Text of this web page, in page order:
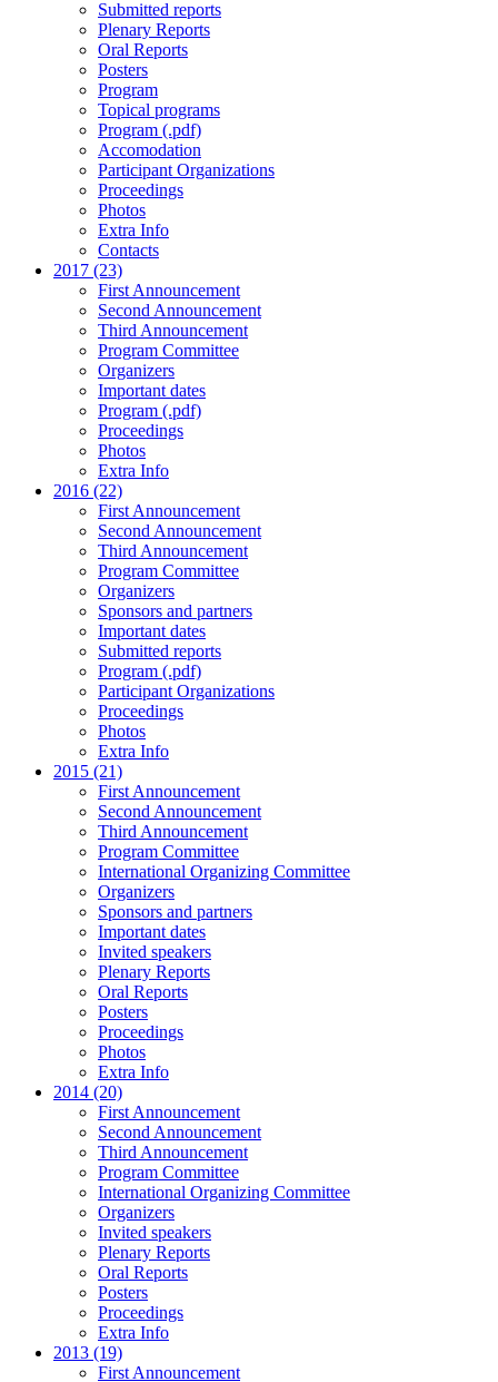
Submitted reports
Plenary Reports
Oral Reports
Posters
Program
Topical programs
Program (.pdf)
Accomodation
Participant Organizations
Proceedings
Photos
Extra Info
Contacts
2017 (23)
First Announcement
Second Announcement
Third Announcement
Program Committee
Organizers
Important dates
Program (.pdf)
Proceedings
Photos
Extra Info
2016 (22)
First Announcement
Second Announcement
Third Announcement
Program Committee
Organizers
Sponsors and partners
Important dates
Submitted reports
Program (.pdf)
Participant Organizations
Proceedings
Photos
Extra Info
2015 (21)
First Announcement
Second Announcement
Third Announcement
Program Committee
International Organizing Committee
Organizers
Sponsors and partners
Important dates
Invited speakers
Plenary Reports
Oral Reports
Posters
Proceedings
Photos
Extra Info
2014 (20)
First Announcement
Second Announcement
Third Announcement
Program Committee
International Organizing Committee
Organizers
Invited speakers
Plenary Reports
Oral Reports
Posters
Proceedings
Extra Info
2013 (19)
First Announcement